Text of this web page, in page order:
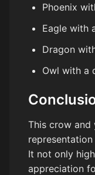
Phoenix
Eagle with
Dragon
Owl with a
This crow
It not only
appreciation